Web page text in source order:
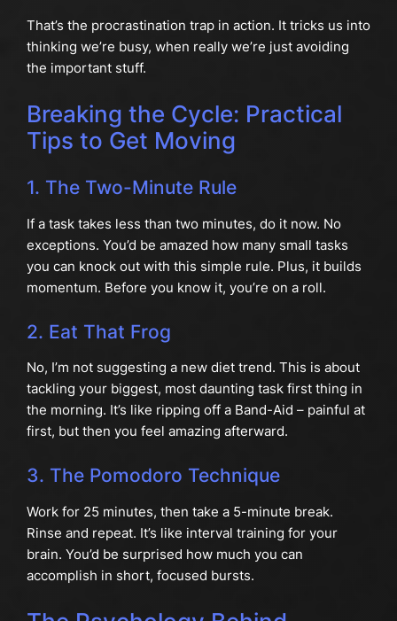
That’s the procrastination trap in action. It tricks us into
thinking we’re busy, when really we’re just avoiding
the important stuff.
Breaking the Cycle: Practical
Tips to Get Moving
1. The Two-Minute Rule
If a task takes less than two minutes, do it now. No
exceptions. You’d be amazed how many small tasks
you can knock out with this simple rule. Plus, it builds
momentum. Before you know it, you’re on a roll.
2. Eat That Frog
No, I’m not suggesting a new diet trend. This is about
tackling your biggest, most daunting task first thing in
the morning. It’s like ripping off a Band-Aid – painful at
first, but then you feel amazing afterward.
3. The Pomodoro Technique
Work for 25 minutes, then take a 5-minute break.
Rinse and repeat. It’s like interval training for your
brain. You’d be surprised how much you can
accomplish in short, focused bursts.